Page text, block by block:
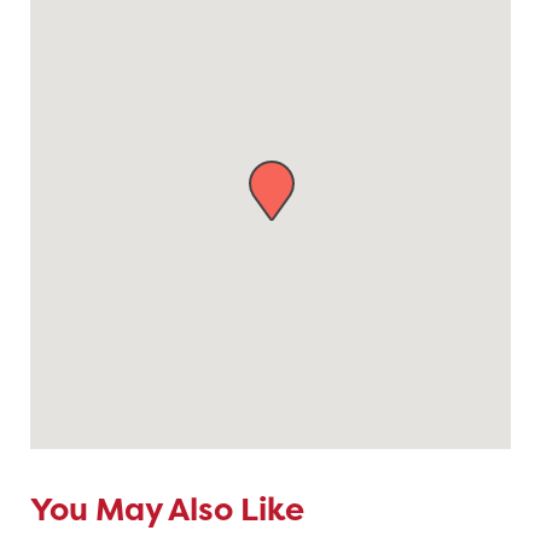
You May Also Like